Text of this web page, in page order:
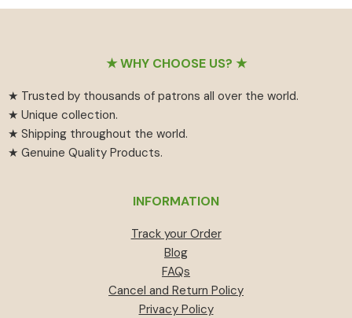
₹55 has
The
may
be
chosen
on
product
₹459.₹414.
★ WHY CHOOSE US? ★
★ Trusted by thousands of patrons all over the world.
★ Unique collection.
★ Shipping throughout the world.
★ Genuine Quality Products.
INFORMATION
Track your Order
Blog
FAQs
Cancel and Return Policy
Privacy Policy